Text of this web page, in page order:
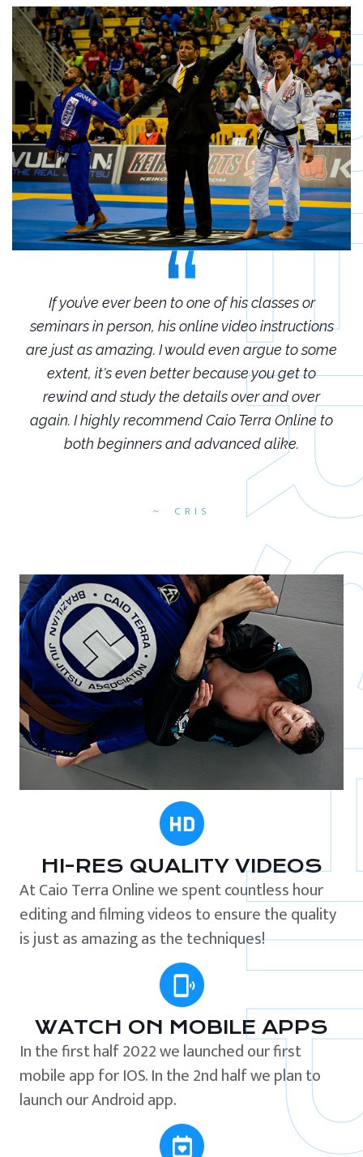
CRIS
If you’ve ever been to one of his classes or
seminars in person, his online video instructions
are just as amazing. I would even argue to some
extent, it's even better because you get to
rewind and study the details over and over
again. I highly recommend Caio Terra Online to
both beginners and advanced alike.
HI-RES QUALITY VIDEOS
At Caio Terra Online we spent countless hour
editing and filming videos to ensure the quality
is just as amazing as the techniques!
WATCH ON MOBILE APPS
In the first half 2022 we launched our first
mobile app for IOS. In the 2nd half we plan to
launch our Android app.